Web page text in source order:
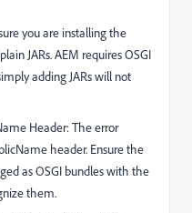
you are installing the
JARs. AEM requires OSGI
adding JARs will not
Header: The error
header. Ensure the
as OSGI bundles with the
them.